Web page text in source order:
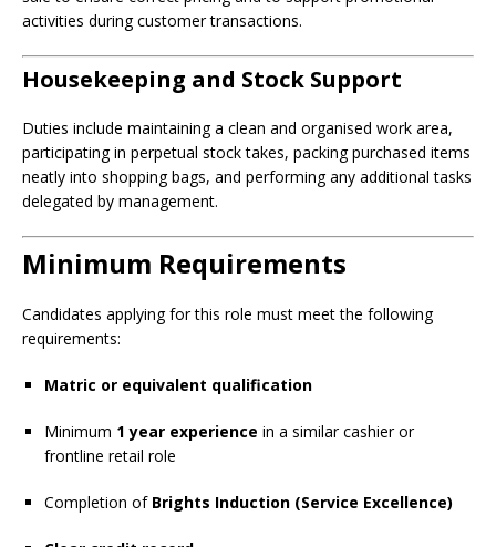
activities during customer transactions.
Housekeeping and Stock Support
Duties include maintaining a clean and organised work area,
participating in perpetual stock takes, packing purchased items
neatly into shopping bags, and performing any additional tasks
delegated by management.
Minimum Requirements
Candidates applying for this role must meet the following
requirements:
Matric or equivalent qualification
Minimum 1 year experience in a similar cashier or
frontline retail role
Completion of Brights Induction (Service Excellence)